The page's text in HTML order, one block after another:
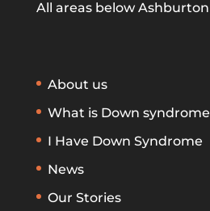
All areas below Ashburton
About us
What is Down syndrome
I Have Down Syndrome
News
Our Stories